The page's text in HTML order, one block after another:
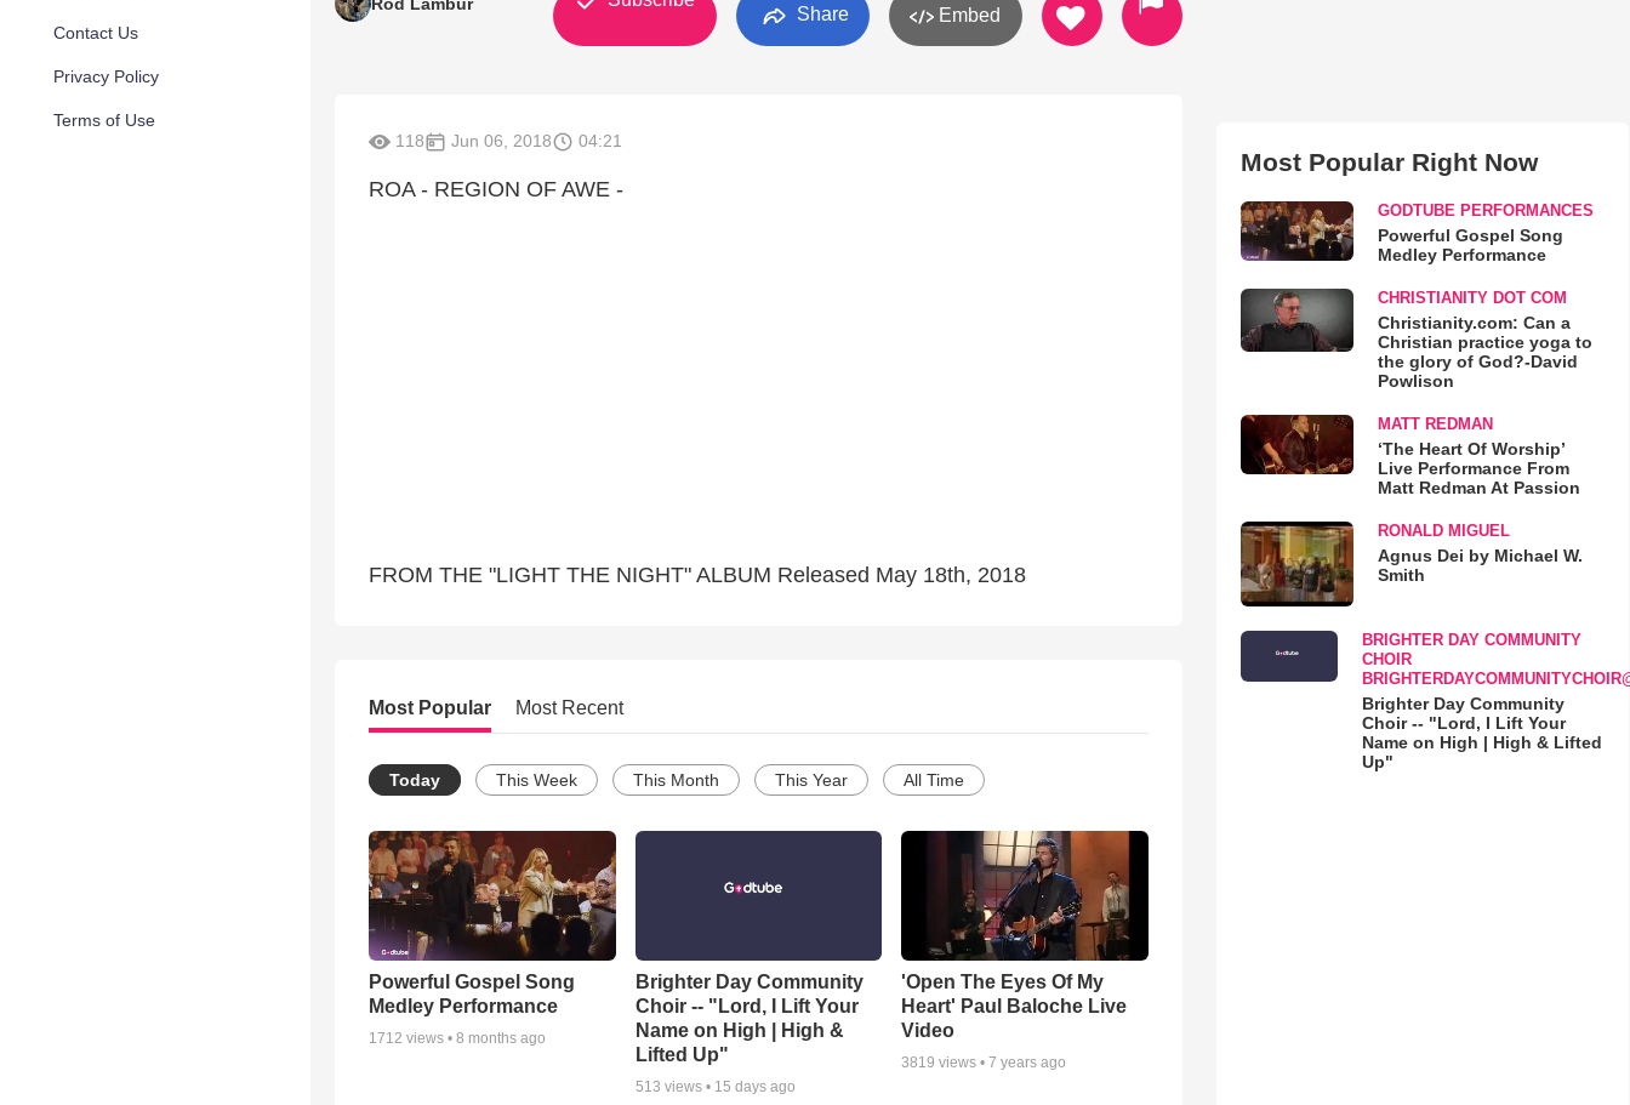
Contact Us
Privacy Policy
Terms of Use
Share Embed
118 Jun 06, 2018 04:21
ROA - REGION OF AWE -
FROM THE "LIGHT THE NIGHT" ALBUM Released May 18th, 2018
Most Popular Most Recent
Today This Week This Month This Year All Time
Powerful Gospel Song
Medley Performance
1712 views • 8 months ago
Brighter Day Community
Choir -- "Lord, I Lift Your
Name on High | High &
Lifted Up"
513 views • 15 days ago
'Open The Eyes Of My
Heart' Paul Baloche Live
Video
3819 views •7 years ago
Most Popular Right Now
GODTUBE PERFORMANCES
Powerful Gospel Song
Medley Performance
CHRISTIANITY DOT COM
Christianity.com: Can a
Christian practice yoga to
the glory of God?-David
Powlison
MATT REDMAN
‘The Heart Of Worship’
Live Performance From
Matt Redman At Passion
RONALD MIGUEL
Agnus Dei by Michael W.
Smith
BRIGHTER DAY COMMUNITY
CHOIR
Brighter Day Community
Choir -- "Lord, I Lift Your
Name on High | High & Lifted
Up"